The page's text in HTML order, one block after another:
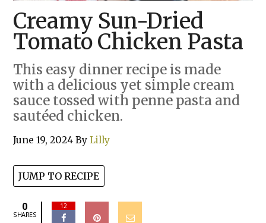
Creamy Sun-Dried
Tomato Chicken Pasta
This easy dinner recipe is made
with a delicious yet simple cream
sauce tossed with penne pasta and
sautéed chicken.
June 19, 2024 ByLilly
JUMP TO RECIPE
0
SHARES
12